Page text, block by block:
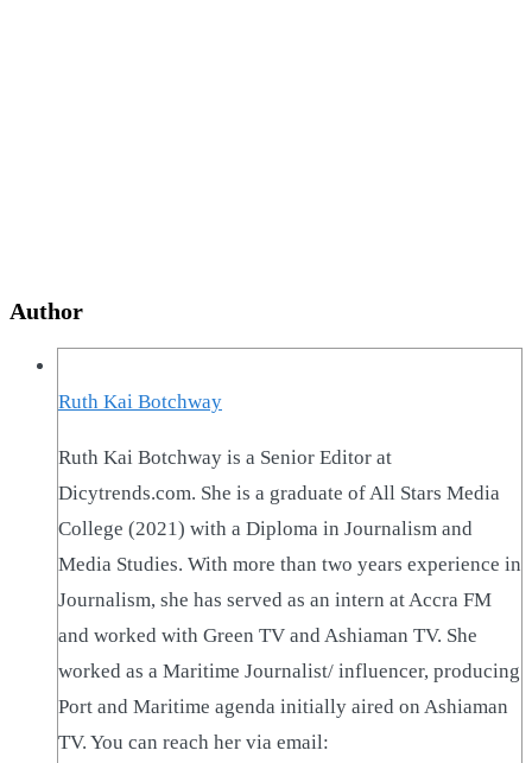
Author
Ruth Kai Botchway
Ruth Kai Botchway is a Senior Editor at
Dicytrends.com. She is a graduate of All Stars Media
College (2021) with a Diploma in Journalism and
Media Studies. With more than two years experience in
Journalism, she has served as an intern at Accra FM
and worked with Green TV and Ashiaman TV. She
worked as a Maritime Journalist/ influencer, producing
Port and Maritime agenda initially aired on Ashiaman
TV. You can reach her via email: